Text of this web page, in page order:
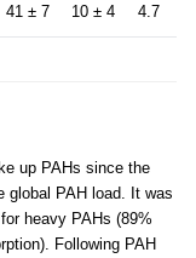
41 ± 7 10 ± 4 4.7
up PAHs since the
global PAH load. It was
heavy PAHs (89%
Following PAH